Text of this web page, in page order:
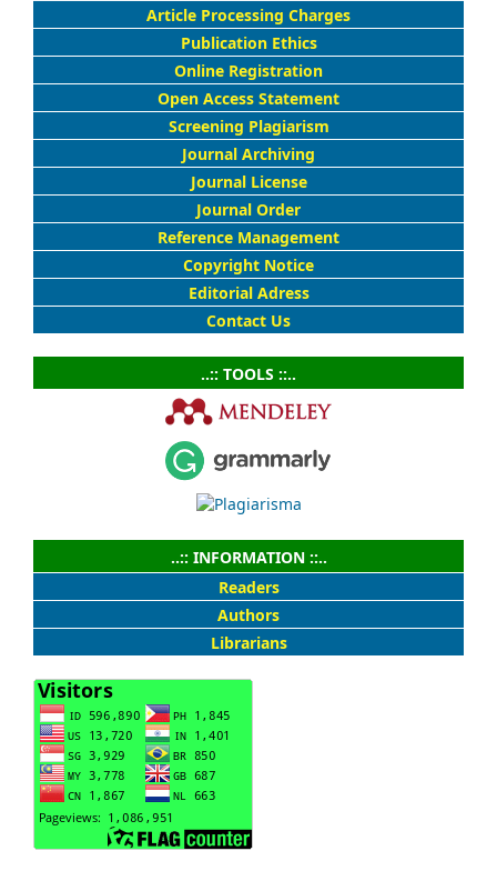
Article Processing Charges
Publication Ethics
Online Registration
Open Access Statement
Screening Plagiarism
Journal Archiving
Journal License
Journal Order
Reference Management
Copyright Notice
Editorial Adress
Contact Us
..:: TOOLS ::..
..:: INFORMATION ::..
Readers
Authors
Librarians